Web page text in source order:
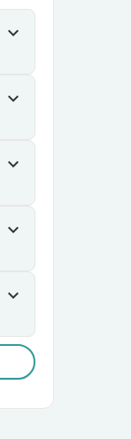
expand_more
expand_more
expand_more
expand_more
expand_more